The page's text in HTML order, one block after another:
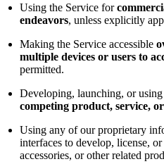
Using the Service for
endeavors, unless explicitly
Making the Service accessible
multiple devices or users to
permitted.
Developing, launching, or
competing product, service,
Using any of our proprietary
interfaces to develop, license,
accessories, or other related